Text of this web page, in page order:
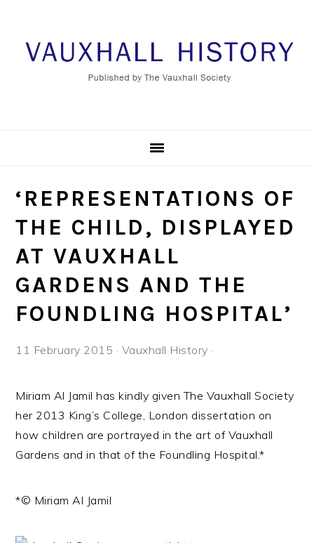
primary
footer
‘REPRESENTATIONS OF
THE CHILD, DISPLAYED
AT VAUXHALL
GARDENS AND THE
FOUNDLING HOSPITAL’
11 February 2015 · Vauxhall History ·
Miriam Al Jamil has kindly given The Vauxhall Society
her 2013 King’s College, London dissertation on
how children are portrayed in the art of Vauxhall
Gardens and in that of the Foundling Hospital.*
*© Miriam Al Jamil